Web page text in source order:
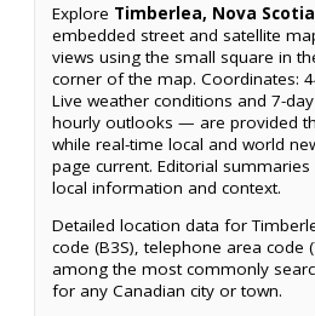
Explore Timberlea, Nova Scotia
embedded street and satellite
views using the small square in
corner of the map. Coordinates:
Live weather conditions and 7-
hourly outlooks — are provided
while real-time local and world
page current. Editorial
local information and context.
Detailed location data for
code (B3S), telephone area code
among the most commonly
for any Canadian city or town.